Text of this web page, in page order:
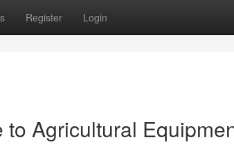
Register Login
to Agricultural